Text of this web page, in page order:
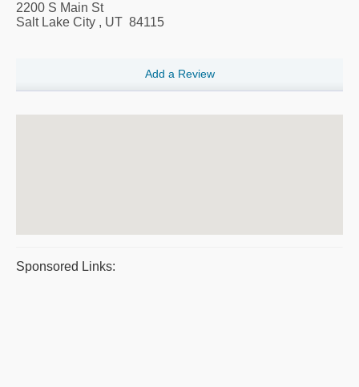
2200 S Main St
Salt Lake City , UT 84115
Add a Review
Sponsored Links: